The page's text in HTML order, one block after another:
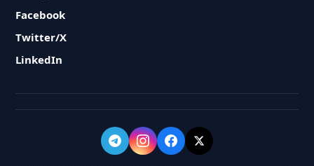
Facebook
Twitter/X
LinkedIn